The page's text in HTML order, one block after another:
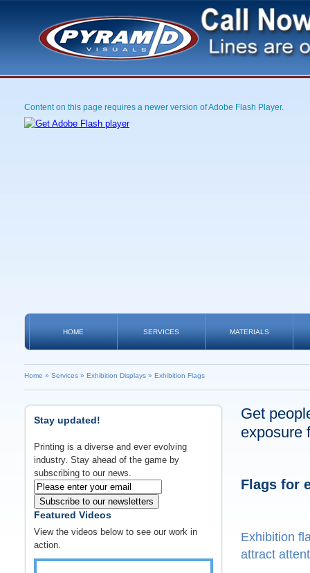
Content on this page requires a newer version of Adobe Flash Player.
HOME SERVICES MATERIALS
Home » Services » Exhibition Displays » Exhibition Flags
Stay updated!
Printing is a diverse and ever evolving
industry. Stay ahead of the game by
subscribing to our news.
Subscribe to our newsletters
Featured Videos
View the videos below to see our work in
action.
Get
exposure
Flags for
Exhibition
attract